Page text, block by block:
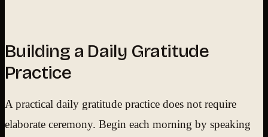
Building a Daily Gratitude
Practice
A practical daily gratitude practice does not require
elaborate ceremony. Begin each morning by speaking